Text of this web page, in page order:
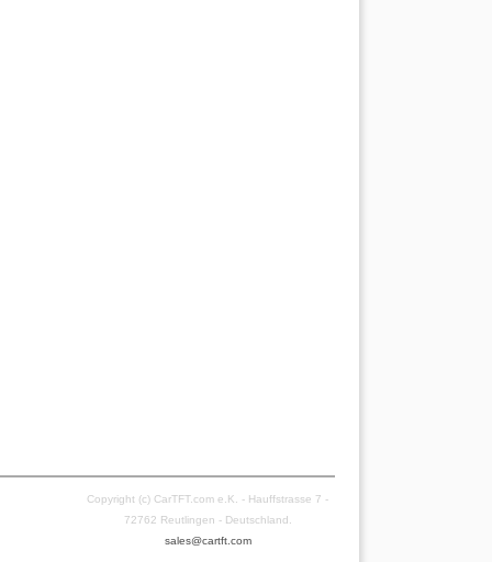
Copyright (c) CarTFT.com e.K. - Hauffstrasse 7 -
72762 Reutlingen - Deutschland.
sales@cartft.com